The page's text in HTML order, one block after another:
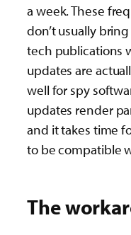
a week. These
don’t usually
tech publications
updates are
well for spy
updates render
and it takes time
to be compatible
The